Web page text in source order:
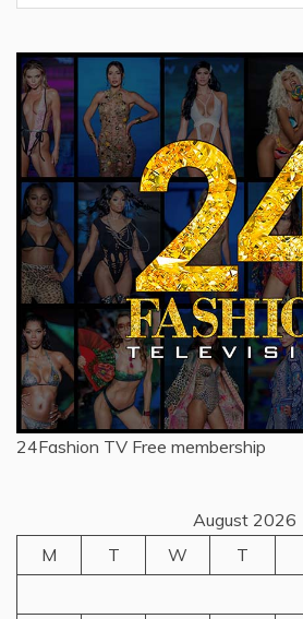
for:
24Fashion TV Free membership
August 2026
M
T W T